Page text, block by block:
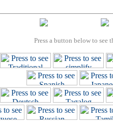
Press a button below to see